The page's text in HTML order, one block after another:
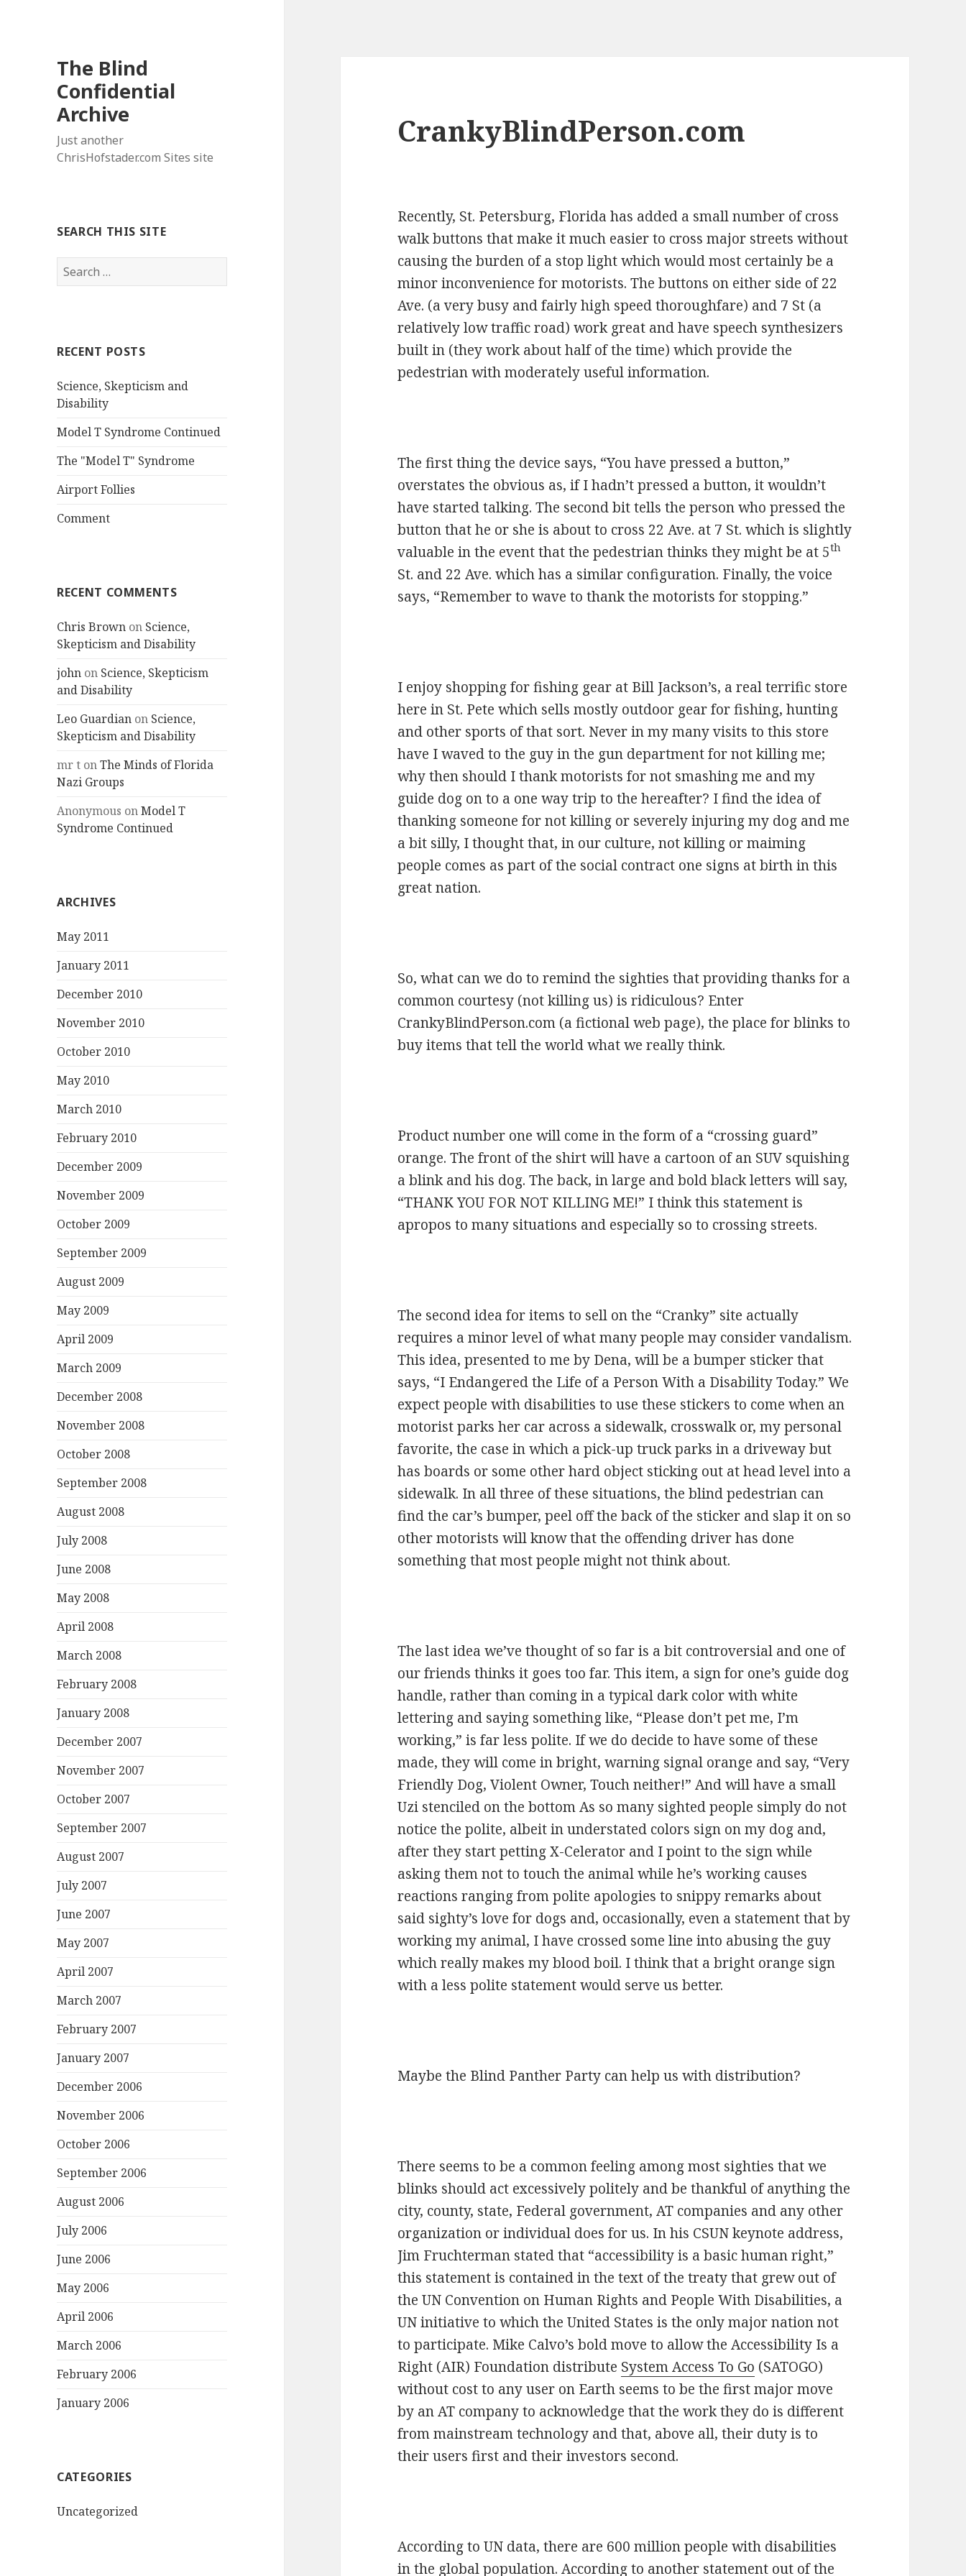
The Blind
Confidential
Archive
Just another
ChrisHofstader.com Sites site
SEARCH THIS SITE
Search
for:
RECENT POSTS
Science, Skepticism and
Disability
Model T Syndrome Continued
The "Model T" Syndrome
Airport Follies
Comment
RECENT COMMENTS
Chris Brown on Science,
Skepticism and Disability
john on Science, Skepticism
and Disability
Leo Guardian on Science,
Skepticism and Disability
mr t onThe Minds of Florida
Nazi Groups
Anonymous onModel T
Syndrome Continued
ARCHIVES
May 2011
January 2011
December 2010
November 2010
October 2010
May 2010
March 2010
February 2010
December 2009
November 2009
October 2009
September 2009
August 2009
May 2009
April 2009
March 2009
December 2008
November 2008
October 2008
September 2008
August 2008
July 2008
June 2008
May 2008
April 2008
March 2008
February 2008
January 2008
December 2007
November 2007
October 2007
September 2007
August 2007
July 2007
June 2007
May 2007
April 2007
March 2007
February 2007
January 2007
December 2006
November 2006
October 2006
September 2006
August 2006
July 2006
June 2006
May 2006
April 2006
March 2006
February 2006
January 2006
CATEGORIES
Uncategorized
CrankyBlindPerson.com
Recently, St. Petersburg, Florida has added a small number of cross
walk buttons that make it much easier to cross major streets without
causing the burden of a stop light which would most certainly be a
minor inconvenience for motorists. The buttons on either side of 22
Ave. (a very busy and fairly high speed thoroughfare) and 7 St (a
relatively low traffic road) work great and have speech synthesizers
built in (they work about half of the time) which provide the
pedestrian with moderately useful information.
The first thing the device says, “You have pressed a button,”
overstates the obvious as, if I hadn’t pressed a button, it wouldn’t
have started talking. The second bit tells the person who pressed the
button that he or she is about to cross 22 Ave. at 7 St. which is slightly
valuable in the event that the pedestrian thinks they might be at 5th
St. and 22 Ave. which has a similar configuration. Finally, the voice
says, “Remember to wave to thank the motorists for stopping.”
I enjoy shopping for fishing gear at Bill Jackson’s, a real terrific store
here in St. Pete which sells mostly outdoor gear for fishing, hunting
and other sports of that sort. Never in my many visits to this store
have I waved to the guy in the gun department for not killing me;
why then should I thank motorists for not smashing me and my
guide dog on to a one way trip to the hereafter? I find the idea of
thanking someone for not killing or severely injuring my dog and me
a bit silly, I thought that, in our culture, not killing or maiming
people comes as part of the social contract one signs at birth in this
great nation.
So, what can we do to remind the sighties that providing thanks for a
common courtesy (not killing us) is ridiculous? Enter
CrankyBlindPerson.com (a fictional web page), the place for blinks to
buy items that tell the world what we really think.
Product number one will come in the form of a “crossing guard”
orange. The front of the shirt will have a cartoon of an SUV squishing
a blink and his dog. The back, in large and bold black letters will say,
“THANK YOU FOR NOT KILLING ME!” I think this statement is
apropos to many situations and especially so to crossing streets.
The second idea for items to sell on the “Cranky” site actually
requires a minor level of what many people may consider vandalism.
This idea, presented to me by Dena, will be a bumper sticker that
says, “I Endangered the Life of a Person With a Disability Today.” We
expect people with disabilities to use these stickers to come when an
motorist parks her car across a sidewalk, crosswalk or, my personal
favorite, the case in which a pick-up truck parks in a driveway but
has boards or some other hard object sticking out at head level into a
sidewalk. In all three of these situations, the blind pedestrian can
find the car’s bumper, peel off the back of the sticker and slap it on so
other motorists will know that the offending driver has done
something that most people might not think about.
The last idea we’ve thought of so far is a bit controversial and one of
our friends thinks it goes too far. This item, a sign for one’s guide dog
handle, rather than coming in a typical dark color with white
lettering and saying something like, “Please don’t pet me, I’m
working,” is far less polite. If we do decide to have some of these
made, they will come in bright, warning signal orange and say, “Very
Friendly Dog, Violent Owner, Touch neither!” And will have a small
Uzi stenciled on the bottom As so many sighted people simply do not
notice the polite, albeit in understated colors sign on my dog and,
after they start petting X-Celerator and I point to the sign while
asking them not to touch the animal while he’s working causes
reactions ranging from polite apologies to snippy remarks about
said sighty’s love for dogs and, occasionally, even a statement that by
working my animal, I have crossed some line into abusing the guy
which really makes my blood boil. I think that a bright orange sign
with a less polite statement would serve us better.
Maybe the Blind Panther Party can help us with distribution?
There seems to be a common feeling among most sighties that we
blinks should act excessively politely and be thankful of anything the
city, county, state, Federal government, AT companies and any other
organization or individual does for us. In his CSUN keynote address,
Jim Fruchterman stated that “accessibility is a basic human right,”
this statement is contained in the text of the treaty that grew out of
the UN Convention on Human Rights and People With Disabilities, a
UN initiative to which the United States is the only major nation not
to participate. Mike Calvo’s bold move to allow the Accessibility Is a
Right (AIR) Foundation distribute System Access To Go (SATOGO)
without cost to any user on Earth seems to be the first major move
by an AT company to acknowledge that the work they do is different
from mainstream technology and that, above all, their duty is to
their users first and their investors second.
According to UN data, there are 600 million people with disabilities
in the global population. According to another statement out of the